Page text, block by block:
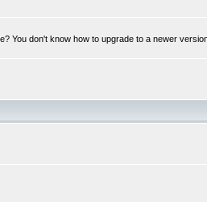
You don't know how to upgrade to a newer